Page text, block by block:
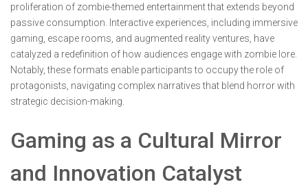
proliferation of zombie-themed entertainment that extends beyond
passive consumption. Interactive experiences, including immersive
gaming, escape rooms, and augmented reality ventures, have
catalyzed a redefinition of how audiences engage with zombie lore.
Notably, these formats enable participants to occupy the role of
protagonists, navigating complex narratives that blend horror with
strategic decision-making.
Gaming as a Cultural Mirror
and Innovation Catalyst